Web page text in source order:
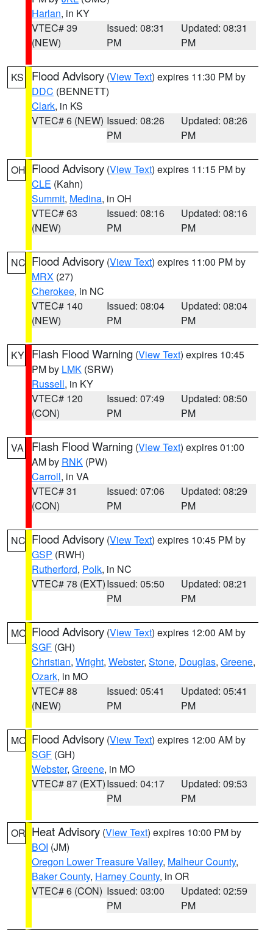
Harlan, in KY
VTEC# 39
(NEW)
Issued: 08:31
PM
Updated: 08:31
PM
KS Flood Advisory (View Text) expires 11:30 PM by
DDC (BENNETT)
Clark, in KS
VTEC# 6 (NEW) Issued: 08:26
PM
Updated: 08:26
PM
OH Flood Advisory (View Text) expires 11:15 PM by
CLE (Kahn)
Summit, Medina, in OH
VTEC# 63
(NEW)
Issued: 08:16
PM
Updated: 08:16
PM
NC Flood Advisory (View Text) expires 11:00 PM by
MRX (27)
Cherokee, in NC
VTEC# 140
(NEW)
Issued: 08:04
PM
Updated: 08:04
PM
KY Flash Flood Warning (View Text) expires 10:45
PM by LMK (SRW)
Russell, in KY
VTEC# 120
(CON)
Issued: 07:49
PM
Updated: 08:50
PM
VA Flash Flood Warning (View Text) expires 01:00
AM by RNK (PW)
Carroll, in VA
VTEC# 31
(CON)
Issued: 07:06
PM
Updated: 08:29
PM
NC Flood Advisory (View Text) expires 10:45 PM by
GSP (RWH)
Rutherford, Polk, in NC
VTEC# 78 (EXT)Issued: 05:50
PM
Updated: 08:21
PM
MO Flood Advisory (View Text) expires 12:00 AM by
SGF (GH)
Christian, Wright, Webster, Stone, Douglas, Greene,
Ozark, in MO
VTEC# 88
(NEW)
Issued: 05:41
PM
Updated: 05:41
PM
MO Flood Advisory (View Text) expires 12:00 AM by
SGF (GH)
Webster, Greene, in MO
VTEC# 87 (EXT)Issued: 04:17
PM
Updated: 09:53
PM
OR Heat Advisory (View Text) expires 10:00 PM by
BOI (JM)
Oregon Lower Treasure Valley, Malheur County,
Baker County, Harney County, in OR
VTEC# 6 (CON) Issued: 03:00
PM
Updated: 02:59
PM